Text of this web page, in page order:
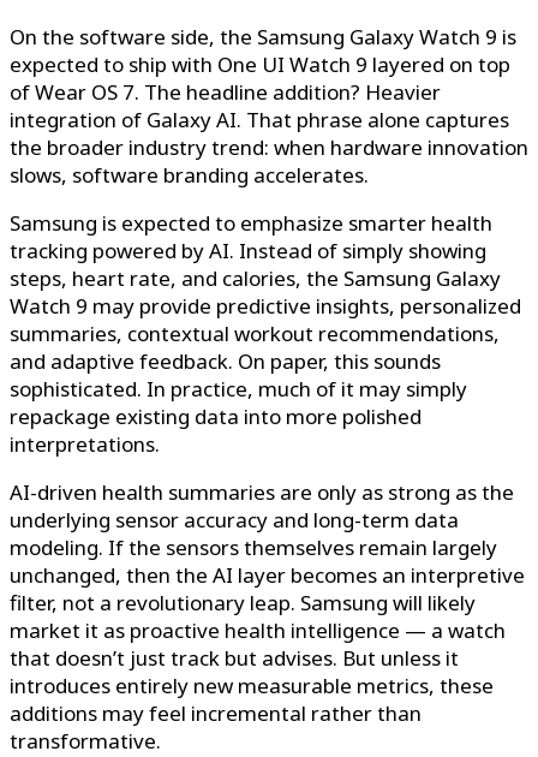
On the software side, the Samsung Galaxy Watch 9 is
expected to ship with One UI Watch 9 layered on top
of Wear OS 7. The headline addition? Heavier
integration of Galaxy AI. That phrase alone captures
the broader industry trend: when hardware innovation
slows, software branding accelerates.
Samsung is expected to emphasize smarter health
tracking powered by AI. Instead of simply showing
steps, heart rate, and calories, the Samsung Galaxy
Watch 9 may provide predictive insights, personalized
summaries, contextual workout recommendations,
and adaptive feedback. On paper, this sounds
sophisticated. In practice, much of it may simply
repackage existing data into more polished
interpretations.
AI-driven health summaries are only as strong as the
underlying sensor accuracy and long-term data
modeling. If the sensors themselves remain largely
unchanged, then the AI layer becomes an interpretive
filter, not a revolutionary leap. Samsung will likely
market it as proactive health intelligence — a watch
that doesn’t just track but advises. But unless it
introduces entirely new measurable metrics, these
additions may feel incremental rather than
transformative.